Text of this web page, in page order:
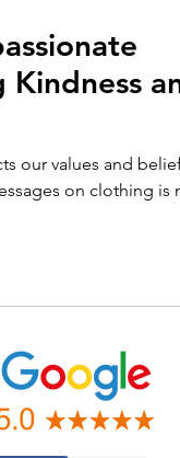
our values and
on clothing is